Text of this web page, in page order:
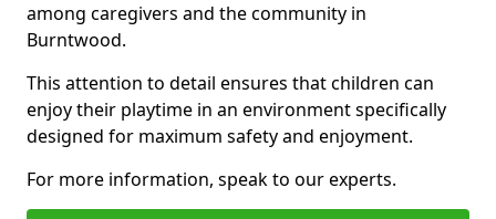
among caregivers and the community in
Burntwood.
This attention to detail ensures that children can
enjoy their playtime in an environment specifically
designed for maximum safety and enjoyment.
For more information, speak to our experts.